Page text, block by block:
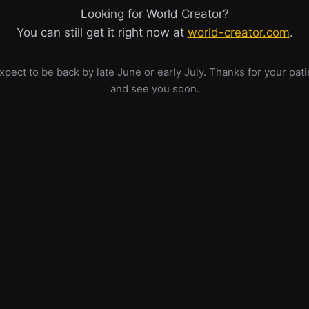
Looking for World Creator?
You can still get it right now at world-creator.com.
to be back by late June or early July. Thanks for your
and see you soon.